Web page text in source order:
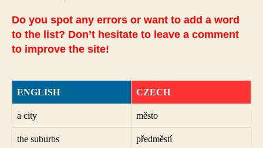
Do you spot any errors or want to add a word
to the list? Don’t hesitate to leave a comment
to improve the site!
ENGLISH CZECH
a city město
the suburbs předměstí